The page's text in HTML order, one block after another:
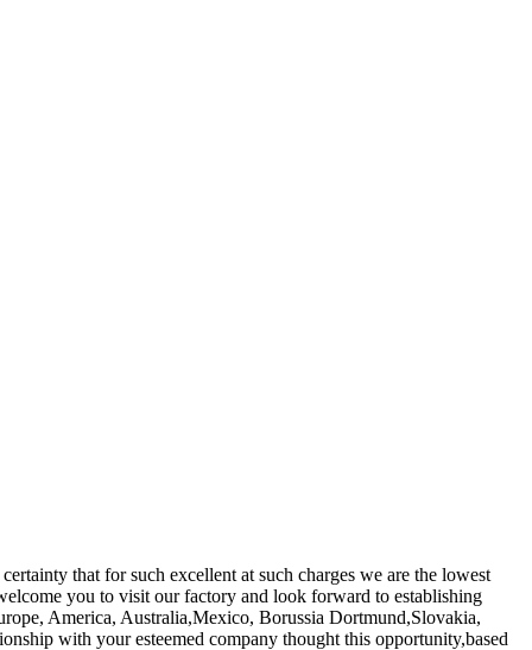
that for such excellent at such charges we are the lowest
you to visit our factory and look forward to establishing
America, Australia,Mexico, Borussia Dortmund,Slovakia,
with your esteemed company thought this opportunity,based